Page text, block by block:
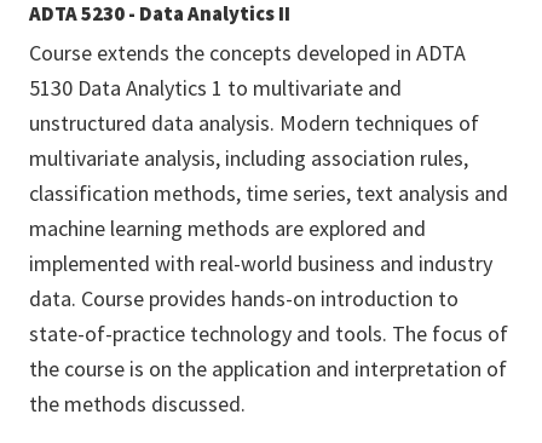
ADTA 5230 - Data Analytics II
Course extends the concepts developed in ADTA
5130 Data Analytics 1 to multivariate and
unstructured data analysis. Modern techniques of
multivariate analysis, including association rules,
classification methods, time series, text analysis and
machine learning methods are explored and
implemented with real-world business and industry
data. Course provides hands-on introduction to
state-of-practice technology and tools. The focus of
the course is on the application and interpretation of
the methods discussed.